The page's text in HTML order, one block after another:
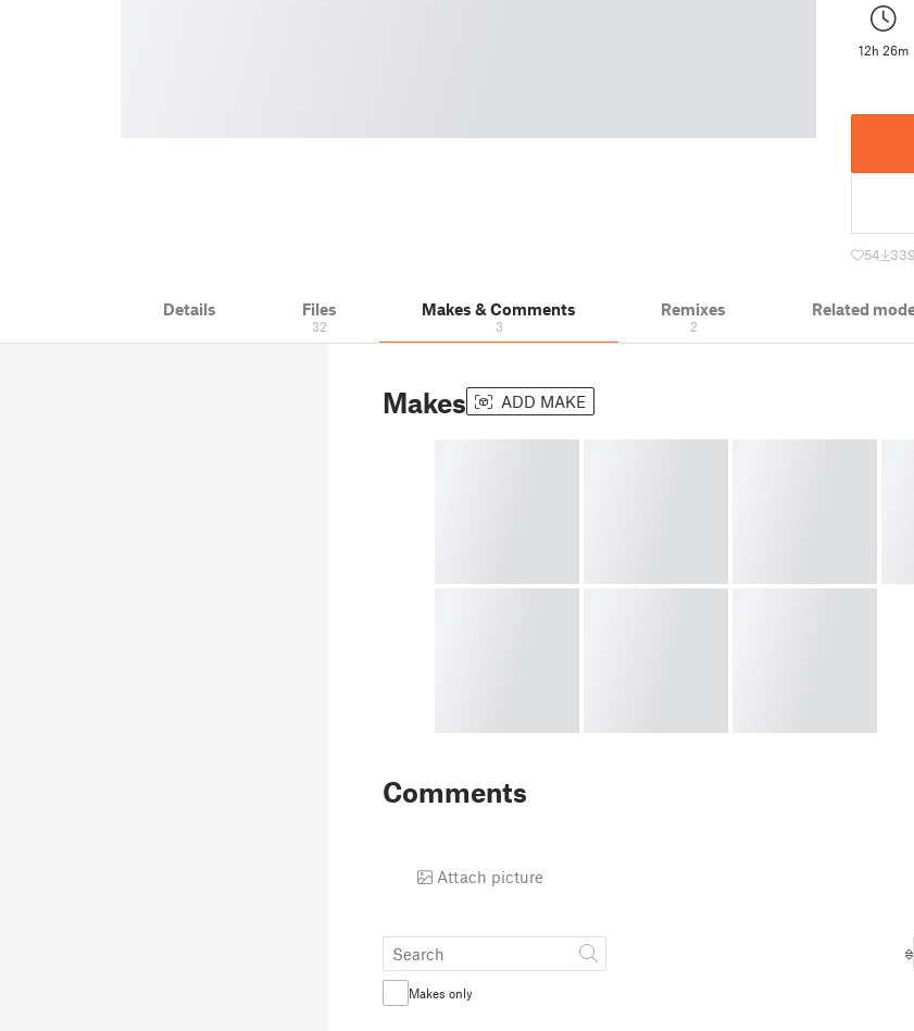
12h 26m
54 339
Details Files
32
Makes & Comments
3
Remixes
2
Related
Makes ADD MAKE
Comments
Attach picture
Makes only